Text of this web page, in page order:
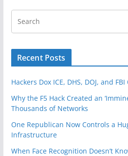
Recent Posts
Hackers Dox ICE, DHS, DOJ, and
Why the F5 Hack Created an
Thousands of Networks
One Republican Now Controls a
Infrastructure
When Face Recognition Doesn’t